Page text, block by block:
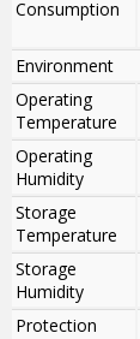
Consumption
Environment
Operating
Temperature
Operating
Humidity
Storage
Temperature
Storage
Humidity
Protection